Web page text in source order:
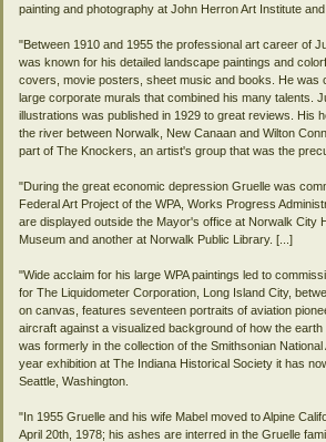
painting and photography at John Herron Art Institute
"Between 1910 and 1955 the professional art career of
was known for his detailed landscape paintings and
covers, movie posters, sheet music and books. He was
large corporate murals that combined his many talents.
illustrations was published in 1929 to great reviews. His
the river between Norwalk, New Canaan and Wilton
part of The Knockers, an artist's group that was the
"During the great economic depression Gruelle was
Federal Art Project of the WPA, Works Progress
are displayed outside the Mayor's office at Norwalk City
Museum and another at Norwalk Public Library. [...]
"Wide acclaim for his large WPA paintings led to
for The Liquidometer Corporation, Long Island City,
on canvas, features seventeen portraits of aviation
aircraft against a visualized background of how the
was formerly in the collection of the Smithsonian
year exhibition at The Indiana Historical Society it has
Seattle, Washington.
"In 1955 Gruelle and his wife Mabel moved to Alpine
April 20th, 1978; his ashes are interred in the Gruelle